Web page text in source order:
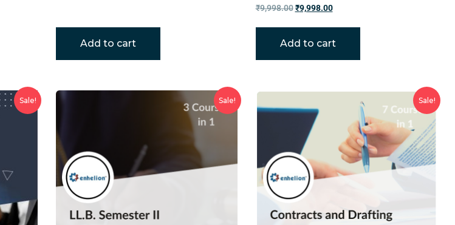
Add to cart
₹9,998.00 ₹9,998.00
Add to cart
Sale! Sale! Sale!